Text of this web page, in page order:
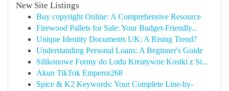
New Site Listings
Buy copyright Online: A Comprehensive Resource
Firewood Pallets for Sale: Your Budget-Friendly...
Unique Identity Documents UK: A Rising Trend?
Understanding Personal Loans: A Beginner's Guide
Silikonowe Formy do Lodu Kreatywne Kostki z Si...
Akun TikTok Emperor268
Spice & K2 Keywords: Your Complete Line-by-